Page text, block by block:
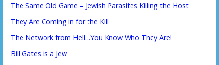
The Same Old Game – Jewish Parasites Killing the Host
They Are Coming in for the Kill
The Network from Hell…You Know Who They Are!
Bill Gates is a Jew